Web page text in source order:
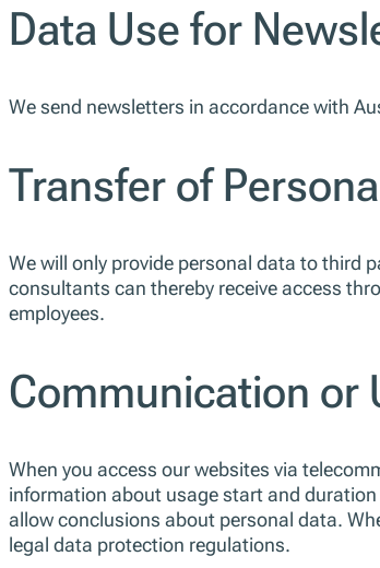
Data Use for
We send newsletters in accordance with
Transfer of
We will only provide personal data to third
consultants can thereby receive access
employees.
Communication or
When you access our websites via
information about usage start and
allow conclusions about personal data.
legal data protection regulations.